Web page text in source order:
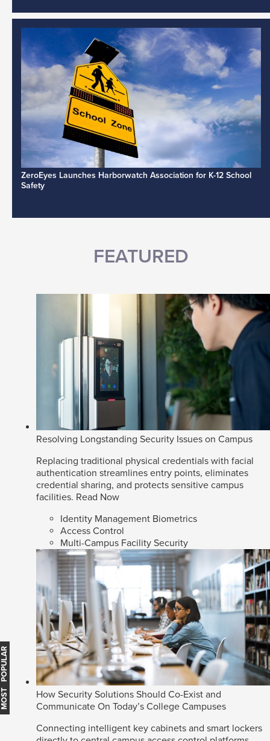
ZeroEyes Launches Harborwatch Association for K-12 School
Safety
FEATURED
Resolving Longstanding Security Issues on Campus
Replacing traditional physical credentials with facial
authentication streamlines entry points, eliminates
credential sharing, and protects sensitive campus
facilities. Read Now
Identity Management Biometrics
Access Control
Multi-Campus Facility Security
How Security Solutions Should Co-Exist and
Communicate On Today’s College Campuses
Connecting intelligent key cabinets and smart lockers
MOST POPULAR